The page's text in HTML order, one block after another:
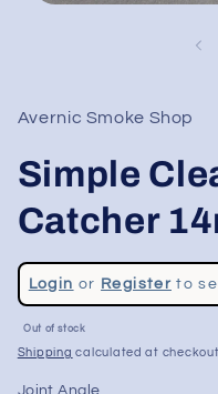
Avernic Smoke Shop
Simple
Catcher
Regular
price
Login or Registerto
Sale
price
Out of stock
Shipping calculated at checkout.
Joint Angle